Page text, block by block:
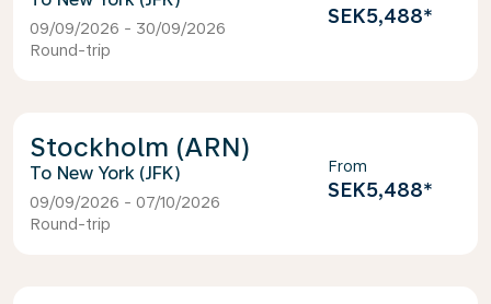
09/09/2026 - 30/09/2026
Round-trip
SEK5,488*
Stockholm (ARN)
New York (JFK)
09/09/2026 - 07/10/2026
Round-trip
From
SEK5,488*